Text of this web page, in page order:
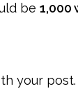
be 1,000
your post.